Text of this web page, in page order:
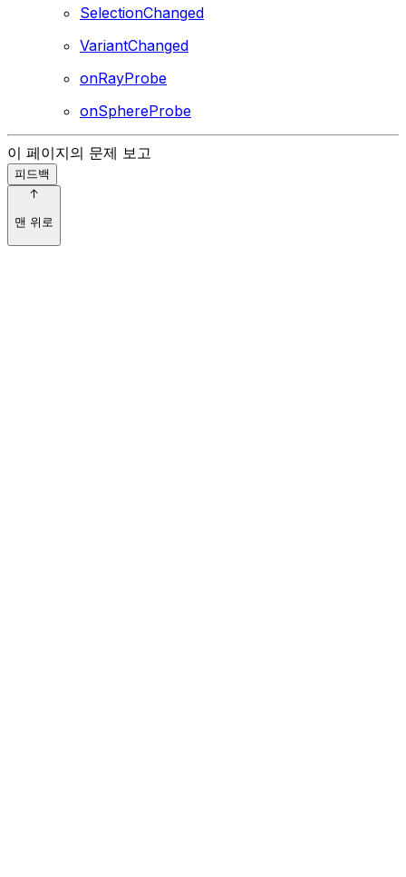
SelectionChanged
VariantChanged
onRayProbe
onSphereProbe
이 페이지의 문제 보고
피드백
맨 위로